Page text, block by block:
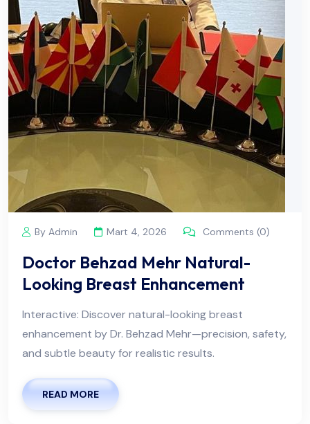
By Admin Mart 4, 2026 Comments (0)
Doctor Behzad Mehr Natural-
Looking Breast Enhancement
Interactive: Discover natural-looking breast
enhancement by Dr. Behzad Mehr—precision, safety,
and subtle beauty for realistic results.
READ MORE